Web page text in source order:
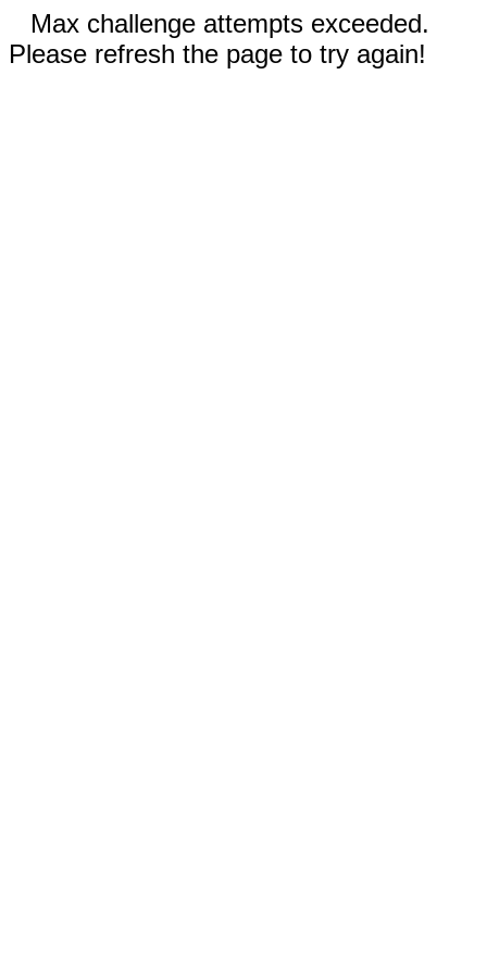
Max challenge attempts exceeded.
Please refresh the page to try again!